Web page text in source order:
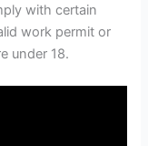
with certain
work permit or
under 18.